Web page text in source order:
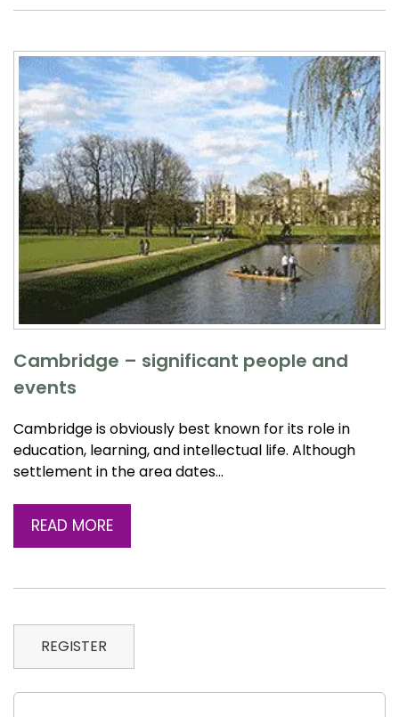
Cambridge – significant people and
events
Cambridge is obviously best known for its role in
education, learning, and intellectual life. Although
settlement in the area dates…
READ MORE
REGISTER